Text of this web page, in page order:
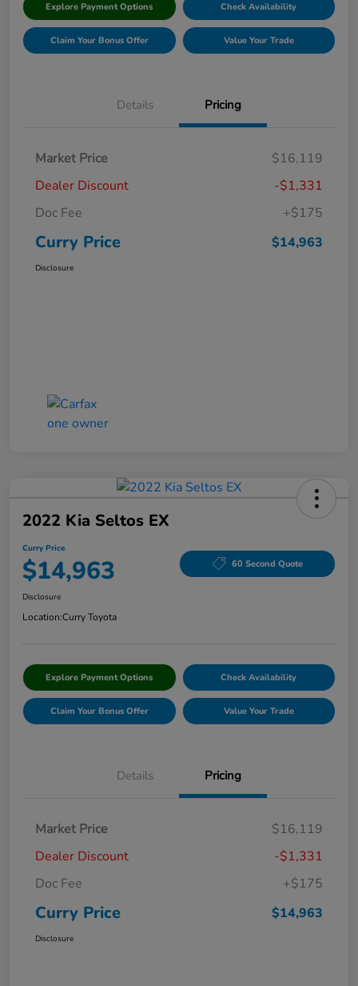
Explore Payment Options Check Availability
Claim Your Bonus Offer Value Your Trade
Details Pricing
Market Price
$16,119
Dealer Discount
-$1,331
Doc Fee
+$175
Curry Price $14,963
Disclosure
2022 Kia Seltos EX
Curry Price
$14,963 60 Second Quote
Disclosure
Location:Curry Toyota
Explore Payment Options Check Availability
Claim Your Bonus Offer Value Your Trade
Details Pricing
Market Price
$16,119
Dealer Discount
-$1,331
Doc Fee
+$175
Curry Price $14,963
Disclosure